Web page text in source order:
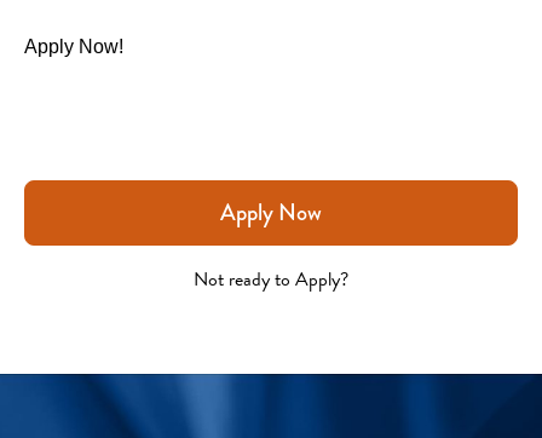
Apply Now!
Apply Now
Not ready to Apply?